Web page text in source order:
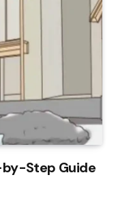
by-Step Guide